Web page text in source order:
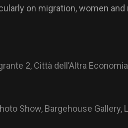
on migration, women and
2, Città dell’Altra
Show, Bargehouse Gallery,